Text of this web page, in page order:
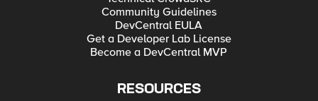
Community Guidelines
DevCentral EULA
Get a Developer Lab License
Become a DevCentral MVP
RESOURCES